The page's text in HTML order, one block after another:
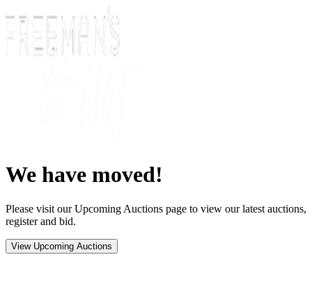
We have moved!
Please visit our Upcoming Auctions page to view our latest auctions,
register and bid.
View Upcoming Auctions